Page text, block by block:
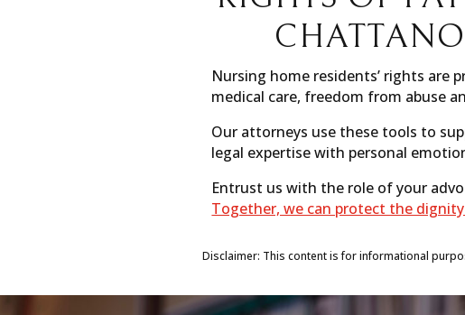
Nursing home residents’ rights are
medical care, freedom from abuse
Our attorneys use these tools to
legal expertise with personal
Entrust us with the role of your
Together, we can protect the
Disclaimer: This content is for informational